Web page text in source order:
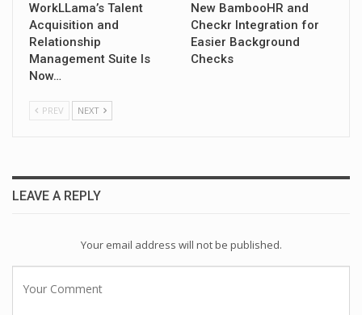
WorkLLama’s Talent
Acquisition and
Relationship
Management Suite Is
Now…
New BambooHR and
Checkr Integration for
Easier Background
Checks
PREV NEXT
LEAVE A REPLY
Your email address will not be published.